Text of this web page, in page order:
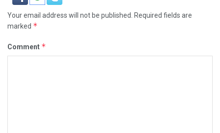
Your email address will not be published. Required fields are
marked *
Comment *